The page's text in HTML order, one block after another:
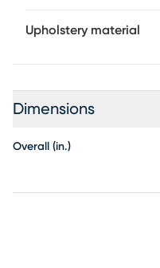
Upholstery material
Dimensions
Overall (in.)